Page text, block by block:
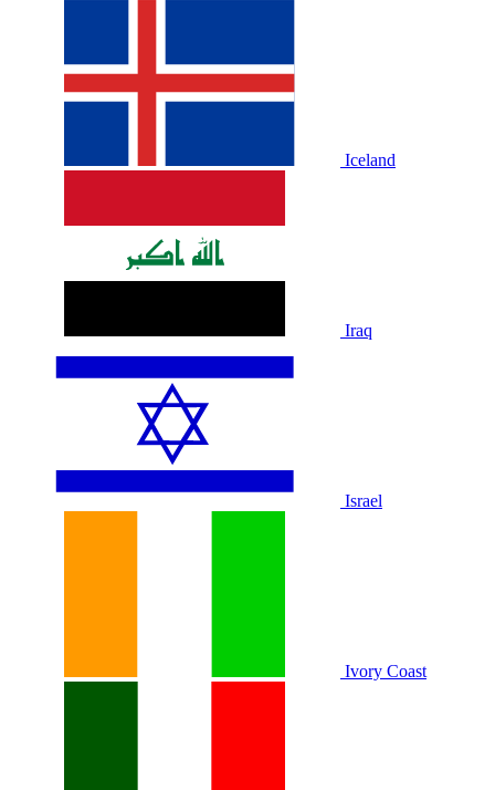
Iceland
Iraq
Israel
Ivory Coast